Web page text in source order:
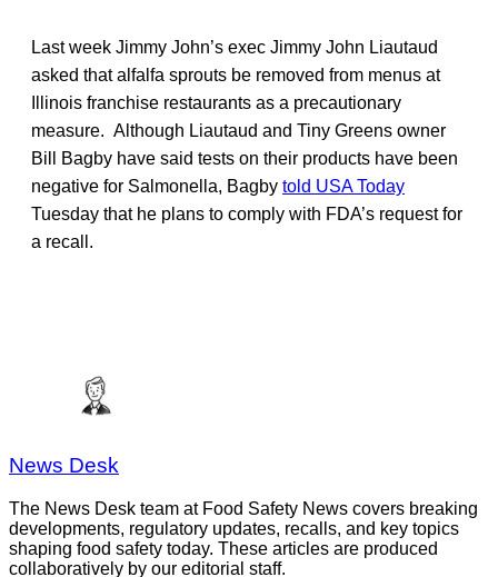
Last week Jimmy John’s exec Jimmy John Liautaud
asked that alfalfa sprouts be removed from menus at
Illinois franchise restaurants as a precautionary
measure. Although Liautaud and Tiny Greens owner
Bill Bagby have said tests on their products have been
negative for Salmonella, Bagby told USA Today
Tuesday that he plans to comply with FDA’s request for
a recall.
News Desk
The News Desk team at Food Safety News covers breaking
developments, regulatory updates, recalls, and key topics
shaping food safety today. These articles are produced
collaboratively by our editorial staff.